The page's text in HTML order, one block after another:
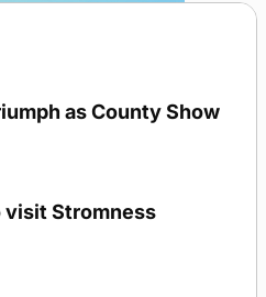
as County Show
visit Stromness